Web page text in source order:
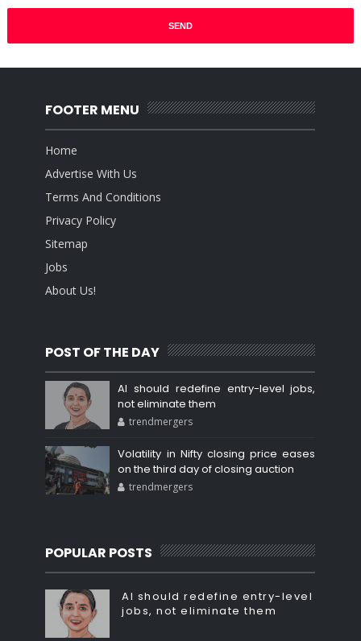
FOOTER MENU
Home
Advertise With Us
Terms And Conditions
Privacy Policy
Sitemap
Jobs
About Us!
POST OF THE DAY
AI should redefine entry-level jobs,
not eliminate them
trendmergers
Volatility in Nifty closing price eases
on the third day of closing auction
trendmergers
POPULAR POSTS
AI should redefine entry-level
jobs, not eliminate them